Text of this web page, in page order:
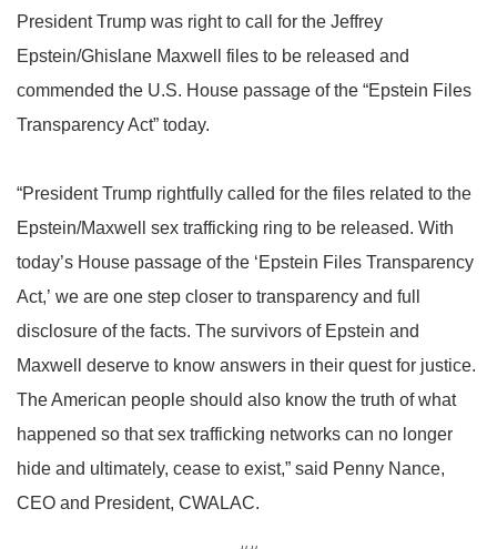
President Trump was right to call for the Jeffrey
Epstein/Ghislane Maxwell files to be released and
commended the U.S. House passage of the “Epstein Files
Transparency Act” today.
“President Trump rightfully called for the files related to the
Epstein/Maxwell sex trafficking ring to be released. With
today’s House passage of the ‘Epstein Files Transparency
Act,’ we are one step closer to transparency and full
disclosure of the facts. The survivors of Epstein and
Maxwell deserve to know answers in their quest for justice.
The American people should also know the truth of what
happened so that sex trafficking networks can no longer
hide and ultimately, cease to exist,” said Penny Nance,
CEO and President, CWALAC.